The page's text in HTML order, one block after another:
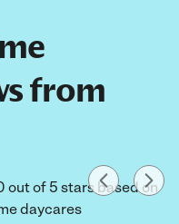
from
out of 5 stars based on
daycares